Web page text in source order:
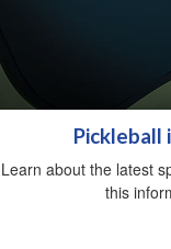
Pickleball
Learn about the latest
this